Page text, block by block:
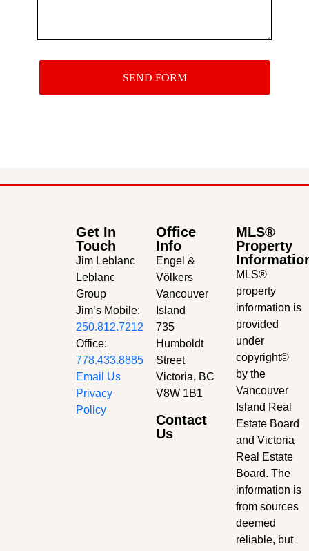
Get In
Touch
Jim Leblanc
Leblanc
Group
Jim’s Mobile:
250.812.7212
Office:
778.433.8885
Email Us
Privacy
Policy
Office
Info
Engel &
Völkers
Vancouver
Island
735
Humboldt
Street
Victoria, BC
V8W 1B1
Contact
Us
MLS®
Property
MLS®
property
information is
provided
under
copyright©
by the
Vancouver
Island Real
Estate Board
and Victoria
Real Estate
Board. The
information is
from sources
deemed
reliable, but